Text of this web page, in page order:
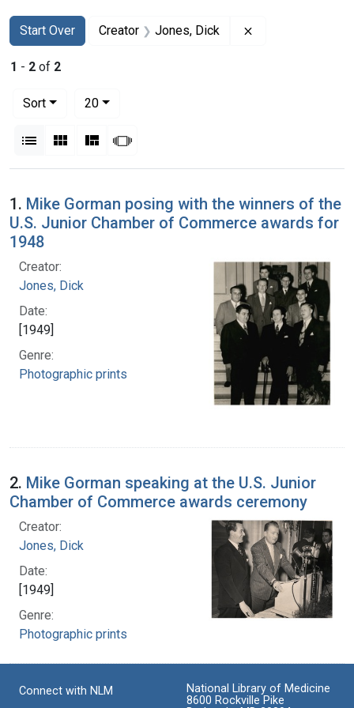
Search
Search Constraints
Start Over
You searched for:Creator Jones, Dick
1 - 2 of 2
Sort
20per page
List Gallery MasonrySlideshow
Search Results
1. Mike Gorman posing with the winners of the
U.S. Junior Chamber of Commerce awards for
1948
Creator:
Jones, Dick
Date:
[1949]
Genre:
Photographic prints
2. Mike Gorman speaking at the U.S. Junior
Chamber of Commerce awards ceremony
Creator:
Jones, Dick
Date:
[1949]
Genre:
Photographic prints
Connect with NLM
National Library of Medicine
8600 Rockville Pike